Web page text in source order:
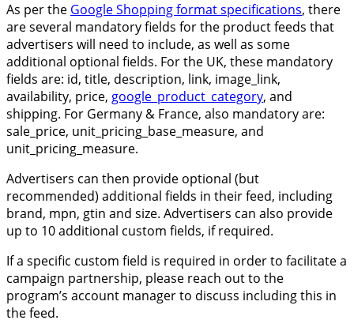
As per the Google Shopping format specifications, there
are several mandatory fields for the product feeds that
advertisers will need to include, as well as some
additional optional fields. For the UK, these mandatory
fields are: id, title, description, link, image_link,
availability, price, google_product_category, and
shipping. For Germany & France, also mandatory are:
sale_price, unit_pricing_base_measure, and
unit_pricing_measure.
Advertisers can then provide optional (but
recommended) additional fields in their feed, including
brand, mpn, gtin and size. Advertisers can also provide
up to 10 additional custom fields, if required.
If a specific custom field is required in order to facilitate a
campaign partnership, please reach out to the
program’s account manager to discuss including this in
the feed.